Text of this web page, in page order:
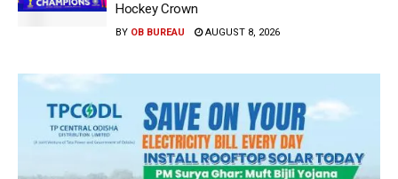
Hockey Crown
BY OB BUREAU AUGUST 8, 2026